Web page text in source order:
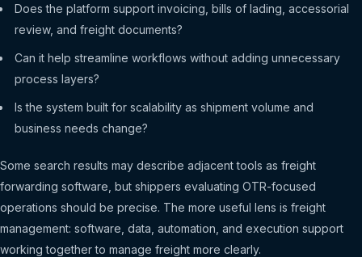
Does the platform support invoicing, bills of lading, accessorial
review, and freight documents?
Can it help streamline workflows without adding unnecessary
process layers?
Is the system built for scalability as shipment volume and
business needs change?
Some search results may describe adjacent tools as freight
forwarding software, but shippers evaluating OTR-focused
operations should be precise. The more useful lens is freight
management: software, data, automation, and execution support
working together to manage freight more clearly.